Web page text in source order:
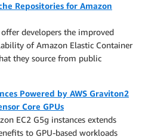
Repositories for Amazon
developers the improved
of Amazon Elastic Container
they source from public
Powered by AWS Graviton2
Core GPUs
EC2 G5g instances extends
to GPU-based workloads